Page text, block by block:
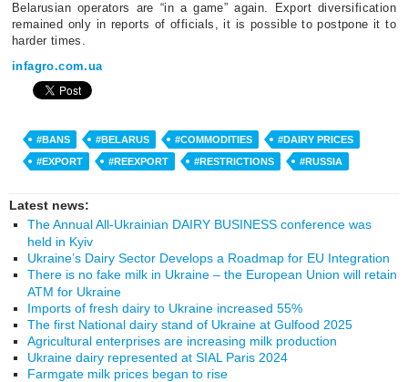
Belarusian operators are “in a game” again. Export diversification
remained only in reports of officials, it is possible to postpone it to
harder times.
infagro.com.ua
#BANS #BELARUS #COMMODITIES
#DAIRY PRICES
#EXPORT
#REEXPORT #RESTRICTIONS #RUSSIA
Latest news:
The Annual All-Ukrainian DAIRY BUSINESS conference was
held in Kyiv
Ukraine’s Dairy Sector Develops a Roadmap for EU Integration
There is no fake milk in Ukraine – the European Union will retain
ATM for Ukraine
Imports of fresh dairy to Ukraine increased 55%
The first National dairy stand of Ukraine at Gulfood 2025
Agricultural enterprises are increasing milk production
Ukraine dairy represented at SIAL Paris 2024
Farmgate milk prices began to rise